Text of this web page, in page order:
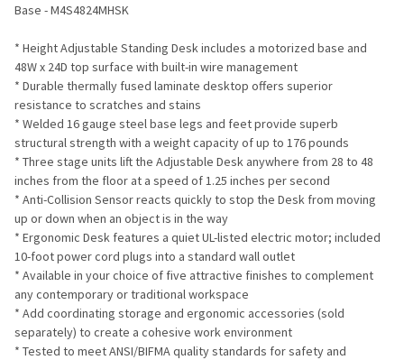
TO CART
Base - M4S4824MHSK
* Height Adjustable Standing Desk includes a motorized base and
48W x 24D top surface with built-in wire management
* Durable thermally fused laminate desktop offers superior
resistance to scratches and stains
* Welded 16 gauge steel base legs and feet provide superb
structural strength with a weight capacity of up to 176 pounds
* Three stage units lift the Adjustable Desk anywhere from 28 to 48
inches from the floor at a speed of 1.25 inches per second
* Anti-Collision Sensor reacts quickly to stop the Desk from moving
up or down when an object is in the way
* Ergonomic Desk features a quiet UL-listed electric motor; included
10-foot power cord plugs into a standard wall outlet
* Available in your choice of five attractive finishes to complement
any contemporary or traditional workspace
* Add coordinating storage and ergonomic accessories (sold
separately) to create a cohesive work environment
* Tested to meet ANSI/BIFMA quality standards for safety and